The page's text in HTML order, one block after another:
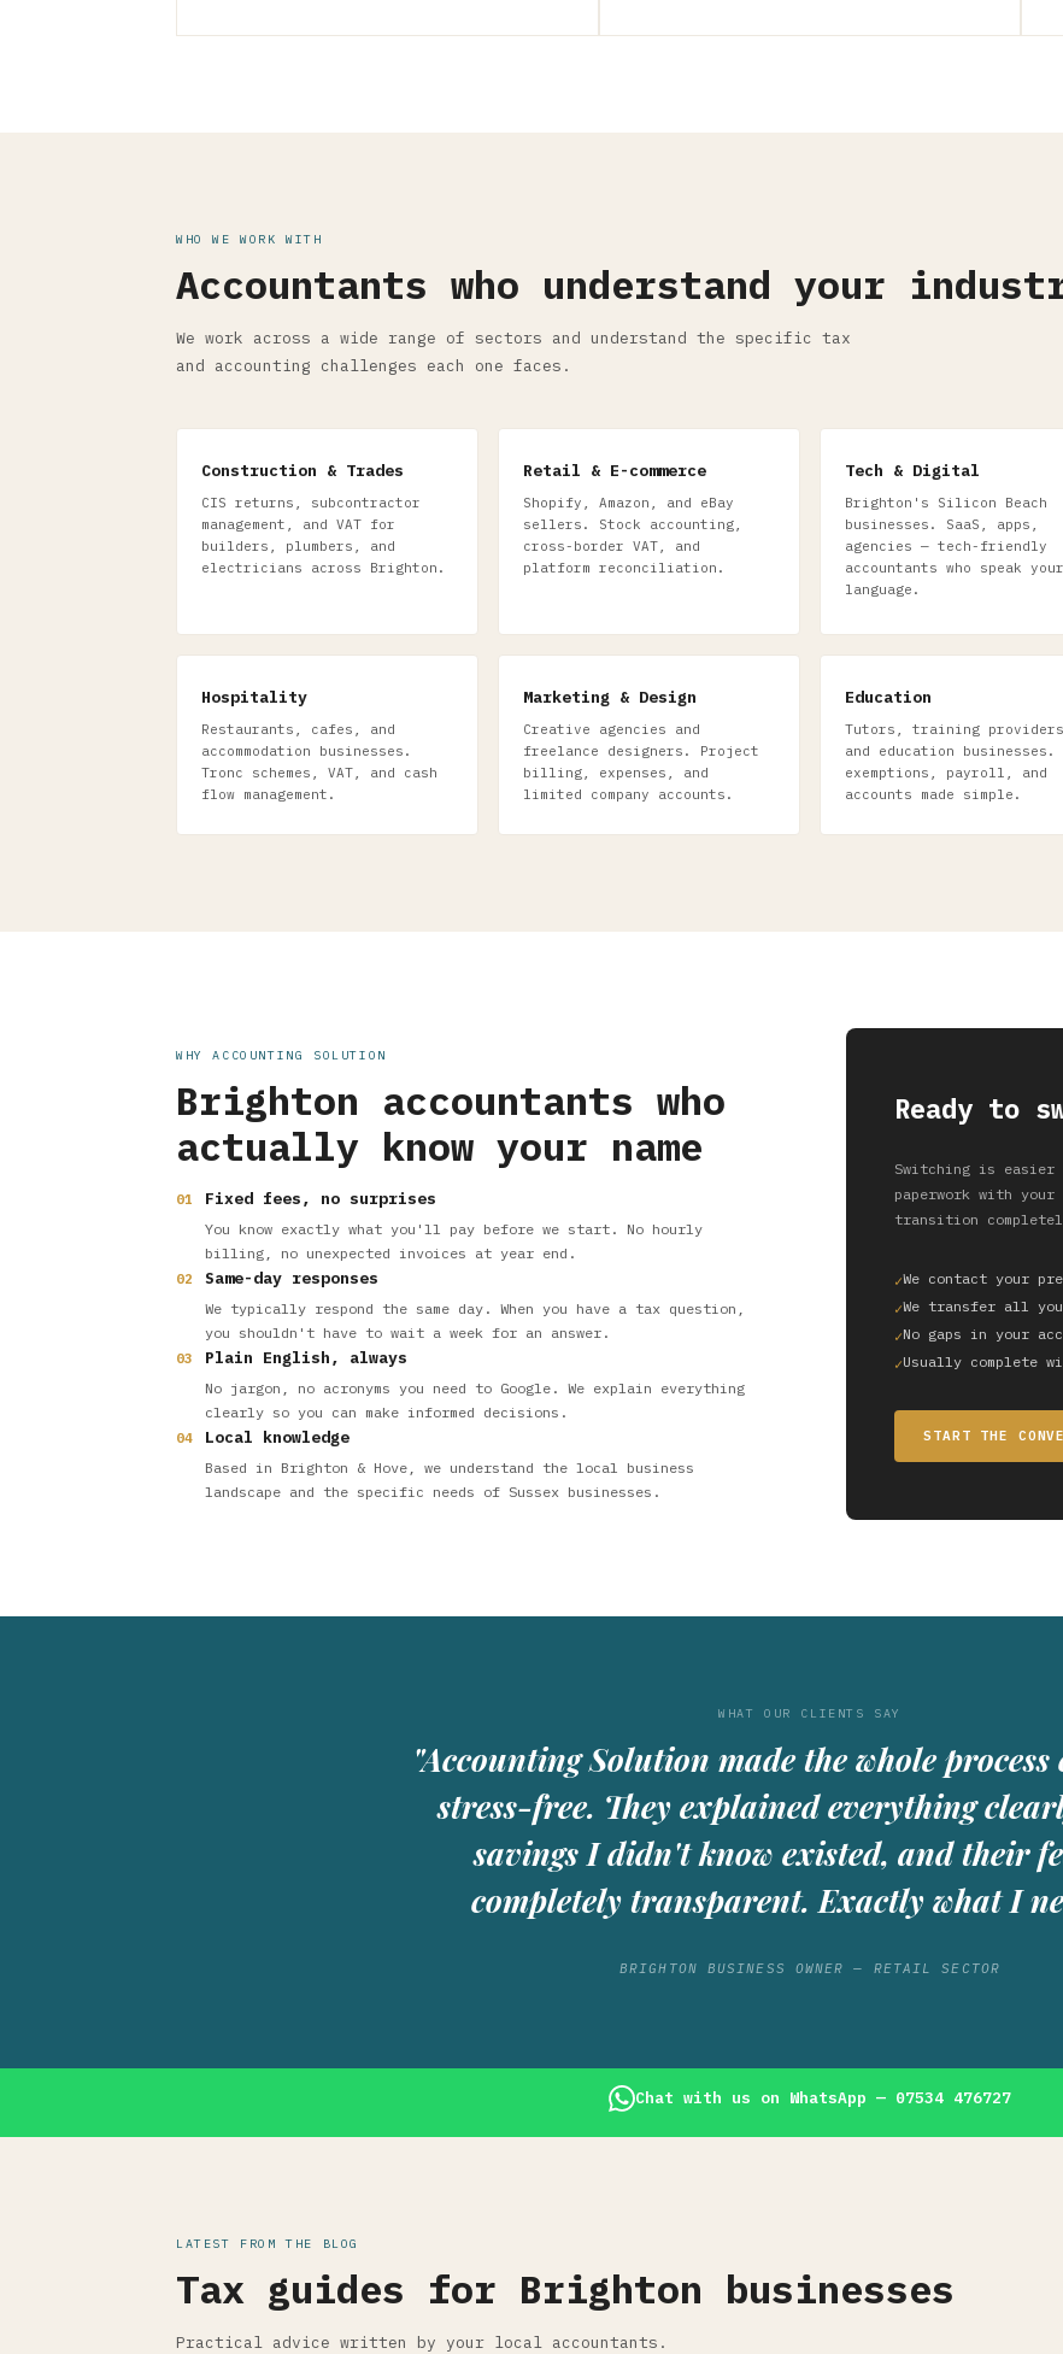
WHO WE WORK WITH
Accountants who understand your
We work across a wide range of sectors and understand the specific tax
and accounting challenges each one faces.
Construction & Trades
CIS returns, subcontractor
management, and VAT for
builders, plumbers, and
electricians across Brighton.
Retail & E-commerce
Shopify, Amazon, and eBay
sellers. Stock accounting,
cross-border VAT, and
platform reconciliation.
Tech & Digital
Brighton's Silicon Beach
businesses. SaaS, apps,
agencies — tech-friendly
accountants who speak your
language.
Hospitality
Restaurants, cafes, and
accommodation businesses.
Tronc schemes, VAT, and cash
flow management.
Marketing & Design
Creative agencies and
freelance designers. Project
billing, expenses, and
limited company accounts.
Education
Tutors, training
and education businesses.
exemptions, payroll, and
accounts made simple.
WHY ACCOUNTING SOLUTION
Brighton accountants who
actually know your name
01 Fixed fees, no surprises
You know exactly what you'll pay before we start. No hourly
billing, no unexpected invoices at year end.
02 Same-day responses
We typically respond the same day. When you have a tax question,
you shouldn't have to wait a week for an answer.
03 Plain English, always
No jargon, no acronyms you need to Google. We explain everything
clearly so you can make informed decisions.
04 Local knowledge
Based in Brighton & Hove, we understand the local business
landscape and the specific needs of Sussex businesses.
Ready to
Switching is easier
paperwork with your
transition
We contact your
We transfer all
No gaps in your
Usually complete
START THE
WHAT OUR CLIENTS SAY
"Accounting Solution made the whole process
stress-free. They explained everything
savings I didn't know existed, and their
completely transparent. Exactly what I
BRIGHTON BUSINESS OWNER — RETAIL SECTOR
Chat with us on WhatsApp — 07534 476727
LATEST FROM THE BLOG
Tax guides for Brighton businesses
Practical advice written by your local accountants.